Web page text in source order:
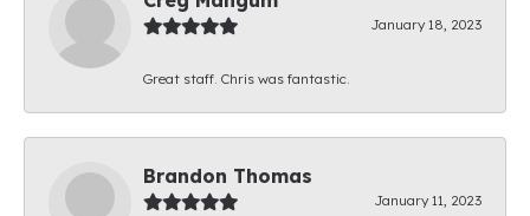
January 18, 2023
Great staff. Chris was fantastic.
Brandon Thomas
January 11, 2023